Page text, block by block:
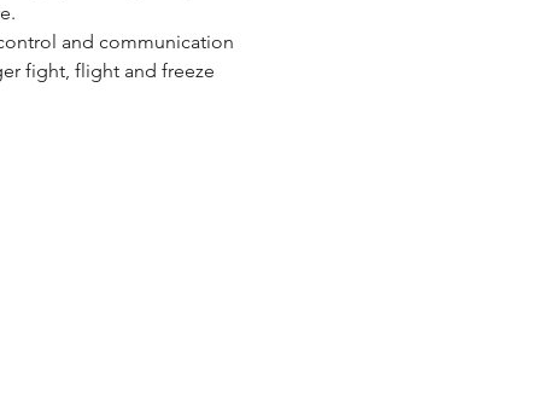
and communication
fight, flight and freeze